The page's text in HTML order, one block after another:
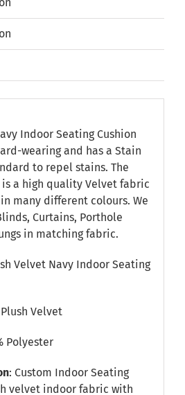
Indoor Seating Cushion
wearing and has a Stain
to repel stains. The
is a high quality Velvet fabric
many different colours. We
Curtains, Porthole
in matching fabric.
Velvet Navy Indoor Seating
Velvet
Polyester
: Custom Indoor Seating
velvet indoor fabric with